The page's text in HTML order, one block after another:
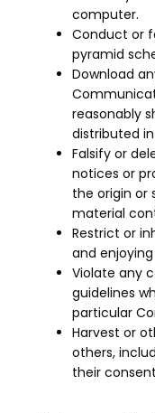
computer.
Conduct or
pyramid
Download
reasonably
distributed
Falsify or
notices or
the origin or
material
Restrict or
and
Violate any
guidelines
particular
Harvest or
others,
their